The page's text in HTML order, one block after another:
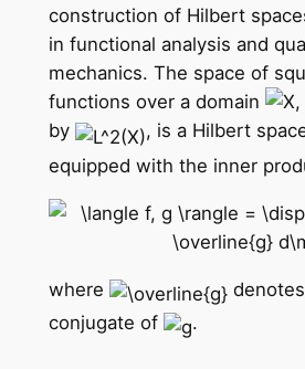
construction of Hilbert
in functional analysis and
mechanics. The space of
functions over a domain
by
, is a Hilbert
equipped with the inner
where
conjugate of
.